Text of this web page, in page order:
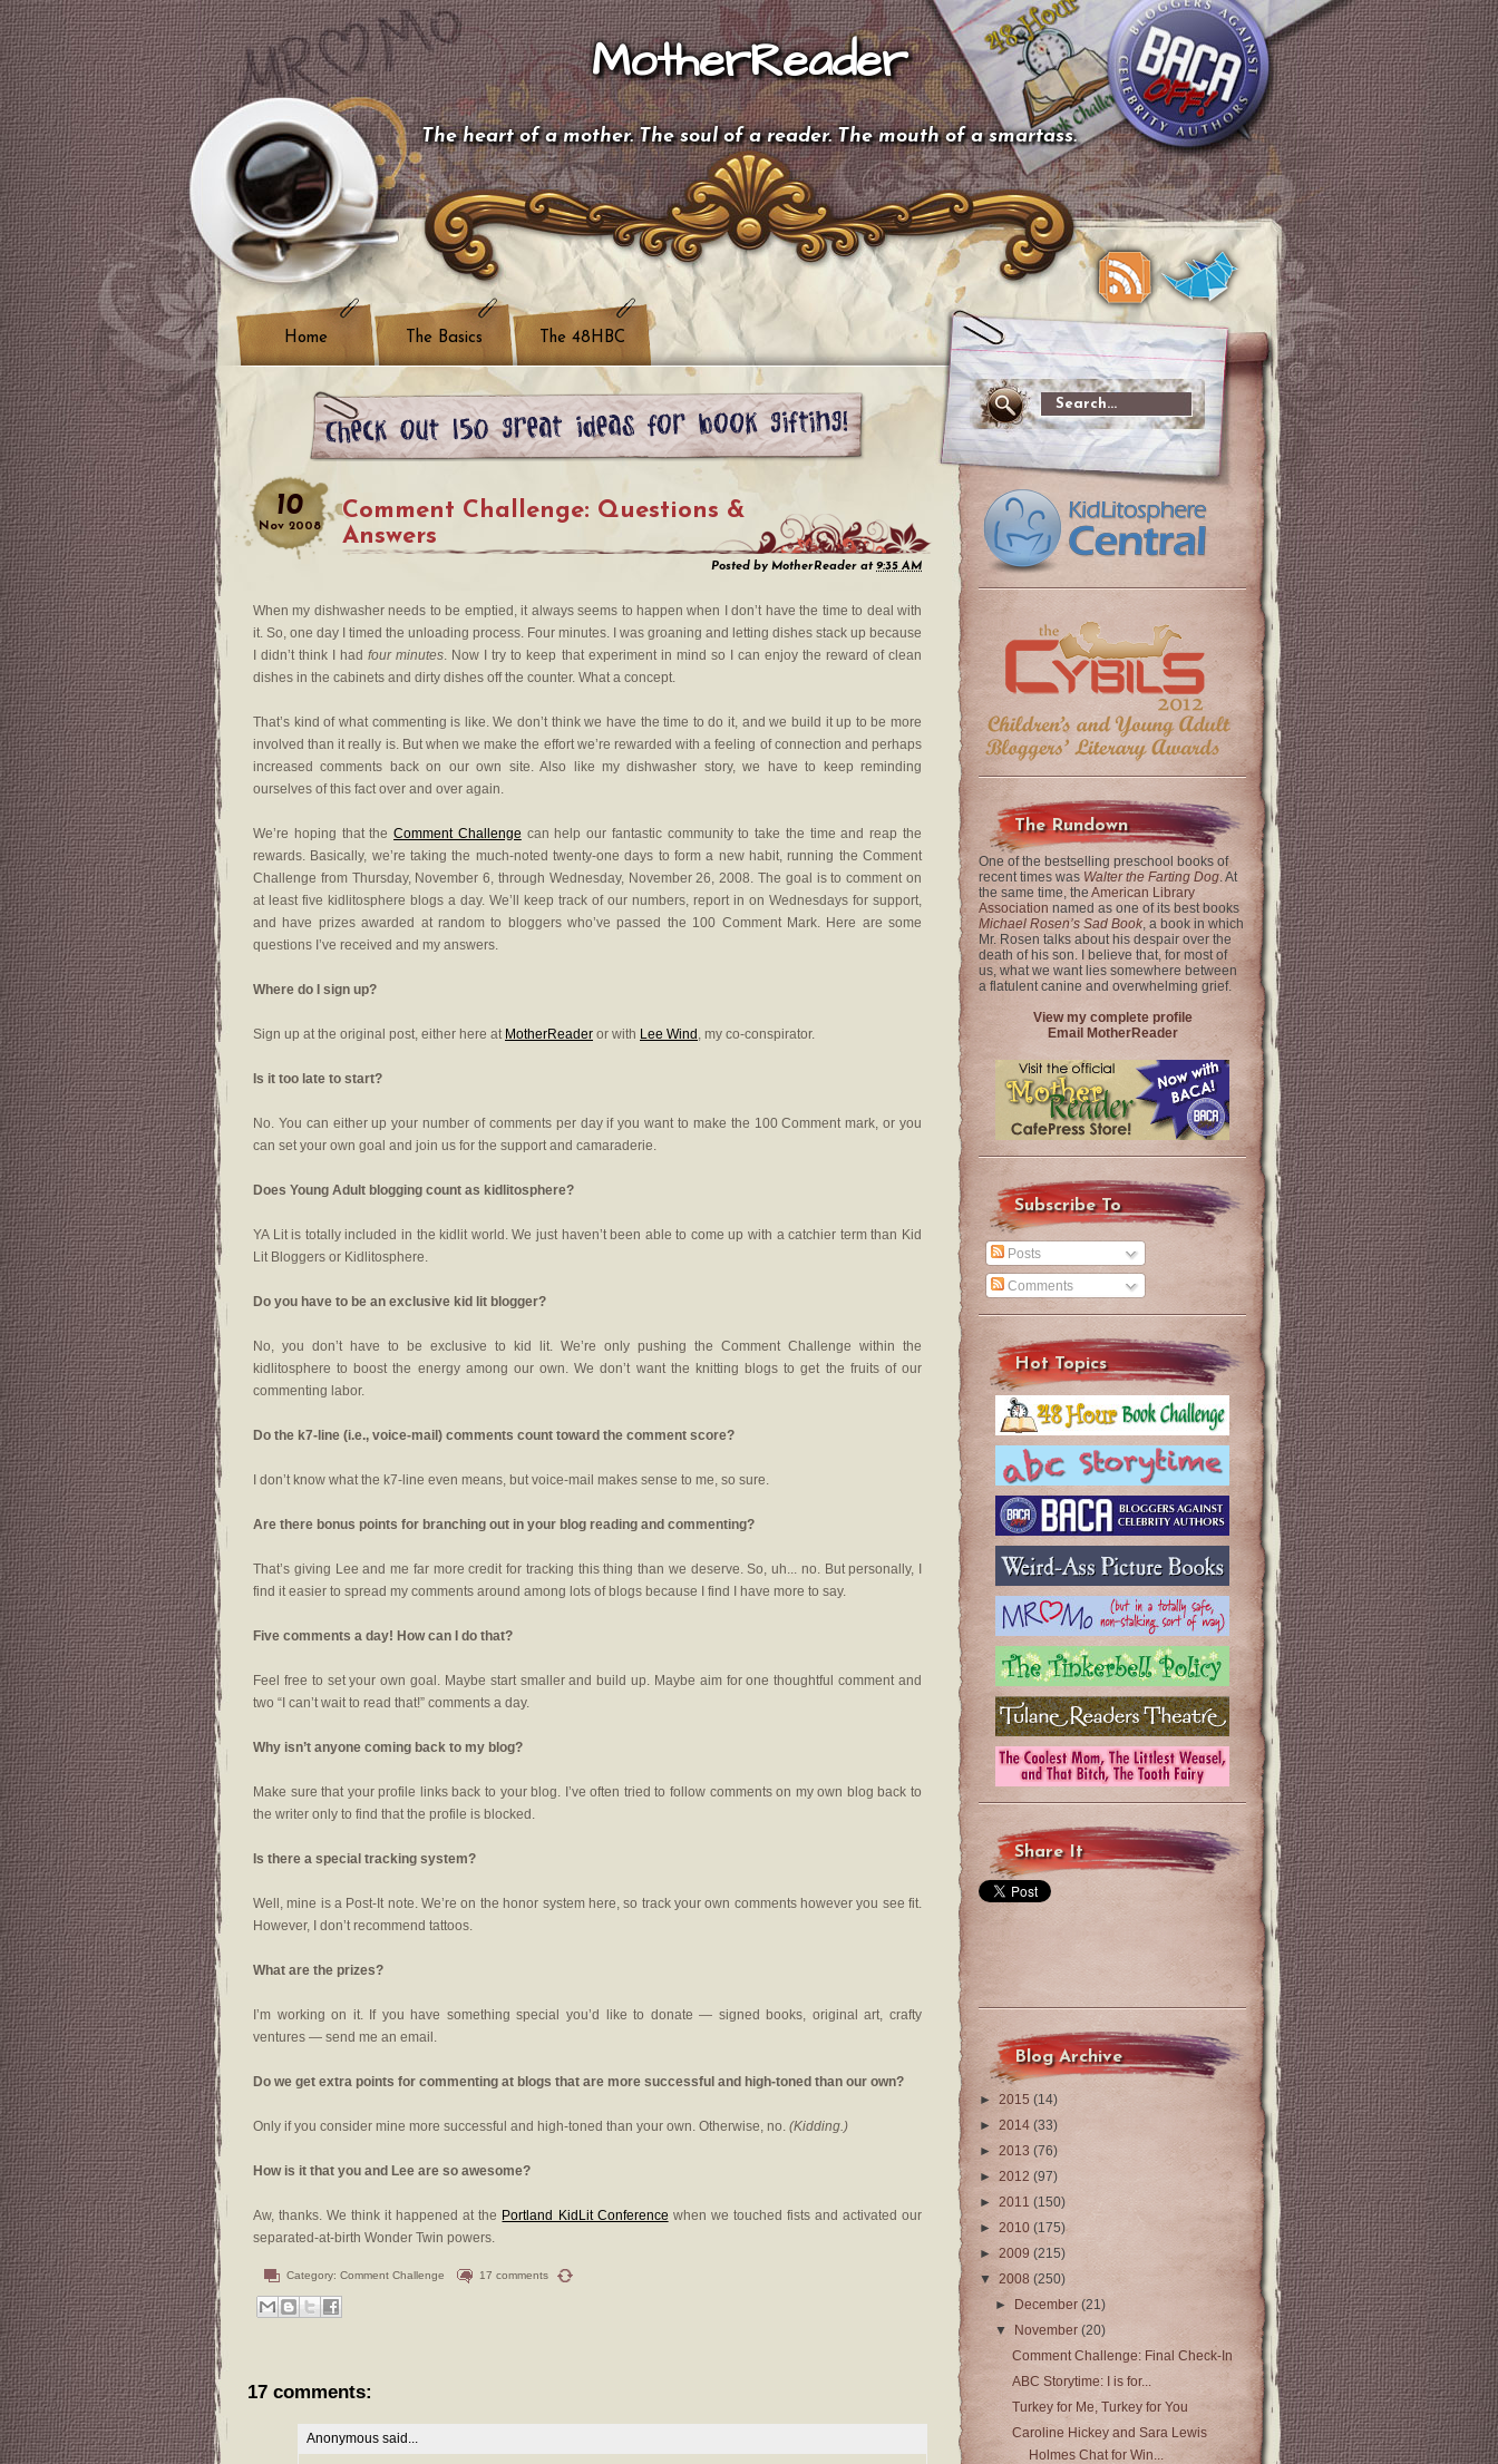
MotherReader
The heart of a mother. The soul of a reader. The mouth of a smartass.
Home The Basics The 48HBC
10
Nov 2008
Comment Challenge: Questions &
Answers
Posted by MotherReader at9:35 AM
When my dishwasher needs to be emptied, it always seems to happen when I don’t have the time to deal with
it. So, one day I timed the unloading process. Four minutes. I was groaning and letting dishes stack up because
I didn’t think I hadfour minutes. Now I try to keep that experiment in mind so I can enjoy the reward of clean
dishes in the cabinets and dirty dishes off the counter. What a concept.
That’s kind of what commenting is like. We don’t think we have the time to do it, and we build it up to be more
involved than it really is. But when we make the effort we’re rewarded with a feeling of connection and perhaps
increased comments back on our own site. Also like my dishwasher story, we have to keep reminding
ourselves of this fact over and over again.
We’re hoping that theComment Challenge can help our fantastic community to take the time and reap the
rewards. Basically, we’re taking the much-noted twenty-one days to form a new habit, running the Comment
Challenge from Thursday, November 6, through Wednesday, November 26, 2008. The goal is to comment on
at least five kidlitosphere blogs a day. We’ll keep track of our numbers, report in on Wednesdays for support,
and have prizes awarded at random to bloggers who’ve passed the 100 Comment Mark. Here are some
questions I’ve received and my answers.
Where do I sign up?
Sign up at the original post, either here at MotherReader or with Lee Wind , my co-conspirator.
Is it too late to start?
No. You can either up your number of comments per day if you want to make the 100 Comment mark, or you
can set your own goal and join us for the support and camaraderie.
Does Young Adult blogging count as kidlitosphere?
YA Lit is totally included in the kidlit world. We just haven’t been able to come up with a catchier term than Kid
Lit Bloggers or Kidlitosphere.
Do you have to be an exclusive kid lit blogger?
No, you don’t have to be exclusive to kid lit. We’re only pushing the Comment Challenge within the
kidlitosphere to boost the energy among our own. We don’t want the knitting blogs to get the fruits of our
commenting labor.
Do the k7-line (i.e., voice-mail) comments count toward the comment score?
I don’t know what the k7-line even means, but voice-mail makes sense to me, so sure.
Are there bonus points for branching out in your blog reading and commenting?
That’s giving Lee and me far more credit for tracking this thing than we deserve. So, uh... no. But personally, I
find it easier to spread my comments around among lots of blogs because I find I have more to say.
Five comments a day! How can I do that?
Feel free to set your own goal. Maybe start smaller and build up. Maybe aim for one thoughtful comment and
two “I can’t wait to read that!” comments a day.
Why isn’t anyone coming back to my blog?
Make sure that your profile links back to your blog. I’ve often tried to follow comments on my own blog back to
the writer only to find that the profile is blocked.
Is there a special tracking system?
Well, mine is a Post-It note. We’re on the honor system here, so track your own comments however you see fit.
However, I don’t recommend tattoos.
What are the prizes?
I’m working on it. If you have something special you’d like to donate — signed books, original art, crafty
ventures — send me an email.
Do we get extra points for commenting at blogs that are more successful and high-toned than our own?
Only if you consider mine more successful and high-toned than your own. Otherwise, no. (Kidding.)
How is it that you and Lee are so awesome?
Aw, thanks. We think it happened at the Portland KidLit Conference when we touched fists and activated our
separated-at-birth Wonder Twin powers.
Category: Comment Challenge 17 comments
17 comments:
Anonymous said...
The Rundown
One of the bestselling preschool books of
recent times was Walter the Farting Dog. At
the same time, the American Library
Association named as one of its best books
Michael Rosen’s Sad Book, a book in which
Mr. Rosen talks about his despair over the
death of his son. I believe that, for most of
us, what we want lies somewhere between
a flatulent canine and overwhelming grief.
View my complete profile
Email MotherReader
Subscribe To
Posts
Comments
Hot Topics
Share It
Blog Archive
► 2015 (14)
► 2014 (33)
► 2013 (76)
► 2012 (97)
► 2011 (150)
► 2010 (175)
► 2009 (215)
▼ 2008 (250)
►
December(21)
▼
November(20)
Comment Challenge: Final Check-In
ABC Storytime: I is for...
Turkey for Me, Turkey for You
Caroline Hickey and Sara Lewis
Holmes Chat for Win...